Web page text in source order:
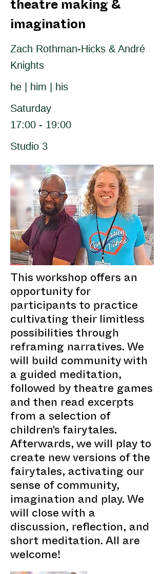
theatre making &
imagination
Zach Rothman-Hicks & André
Knights
he | him | his
Saturday
17:00 - 19:00
Studio 3
This workshop offers an
opportunity for
participants to practice
cultivating their limitless
possibilities through
reframing narratives. We
will build community with
a guided meditation,
followed by theatre games
and then read excerpts
from a selection of
children's fairytales.
Afterwards, we will play to
create new versions of the
fairytales, activating our
sense of community,
imagination and play. We
will close with a
discussion, reflection, and
short meditation. All are
welcome!